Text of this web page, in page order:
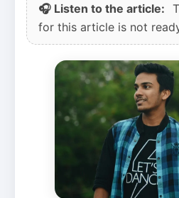
🎧 Listen to the article:
for this article is not